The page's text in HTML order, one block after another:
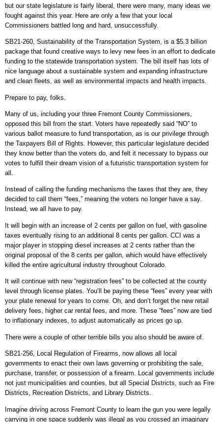
but our state legislature is fairly liberal, there were many, many ideas we
fought against this year. Here are only a few that your local
Commissioners battled long and hard, unsuccessfully.
SB21-260, Sustainability of the Transportation System, is a $5.3 billion
package that found creative ways to levy new fees in an effort to dedicate
funding to the statewide transportation system. The bill itself has lots of
nice language about a sustainable system and expanding infrastructure
and clean fleets, as well as environmental impacts and health impacts.
Prepare to pay, folks.
Many of us, including your three Fremont County Commissioners,
opposed this bill from the start. Voters have repeatedly said “NO” to
various ballot measure to fund transportation, as is our privilege through
the Taxpayers Bill of Rights. However, this particular legislature decided
they know better than the voters do, and felt it necessary to bypass our
votes to fulfill their dream vision of a futuristic transportation system for
all.
Instead of calling the funding mechanisms the taxes that they are, they
decided to call them “fees,” meaning the voters no longer have a say.
Instead, we all have to pay.
It will begin with an increase of 2 cents per gallon on fuel, with gasoline
taxes eventually rising to an additional 8 cents per gallon. CCI was a
major player in stopping diesel increases at 2 cents rather than the
original proposal of the 8 cents per gallon, which would have effectively
killed the entire agricultural industry throughout Colorado.
It will continue with new “registration fees” to be collected at the county
level through license plates. You’ll be paying these “fees” every year with
your plate renewal for years to come. Oh, and don’t forget the new retail
delivery fees, higher car rental fees, and more. These “fees” now are tied
to inflationary indexes, to adjust automatically as prices go up.
There were a couple of other terrible bills you also should be aware of.
SB21-256, Local Regulation of Firearms, now allows all local
governments to enact their own laws governing or prohibiting the sale,
purchase, transfer, or possession of a firearm. Local governments include
not just municipalities and counties, but all Special Districts, such as Fire
Districts, Recreation Districts, and Library Districts.
Imagine driving across Fremont County to learn the gun you were legally
carrying in one space suddenly was illegal as you crossed an imaginary